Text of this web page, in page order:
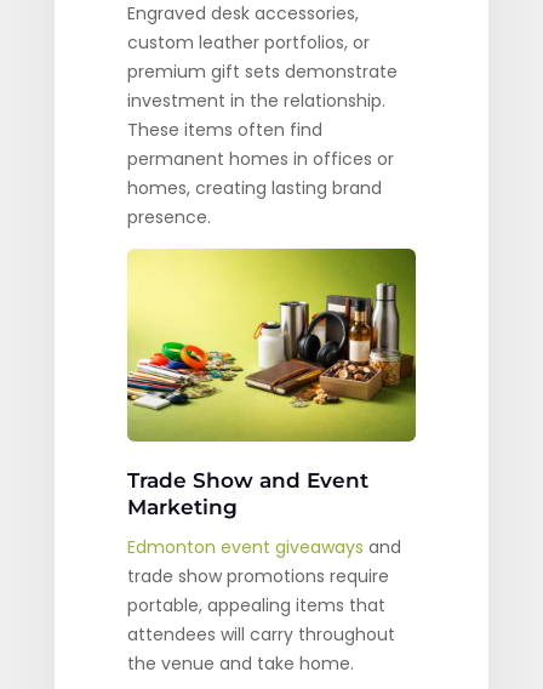
Engraved desk accessories,
custom leather portfolios, or
premium gift sets demonstrate
investment in the relationship.
These items often find
permanent homes in offices or
homes, creating lasting brand
presence.
Trade Show and Event
Marketing
Edmonton event giveaways and
trade show promotions require
portable, appealing items that
attendees will carry throughout
the venue and take home.